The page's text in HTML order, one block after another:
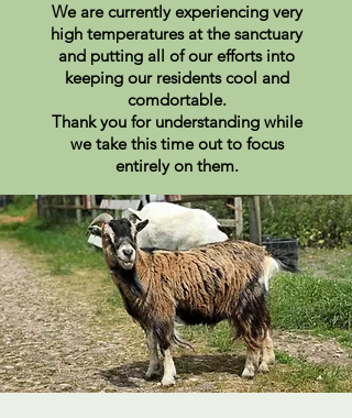
We are currently experiencing very
high temperatures at the sanctuary
and putting all of our efforts into
keeping our residents cool and
comdortable.
Thank you for understanding while
we take this time out to focus
entirely on them.